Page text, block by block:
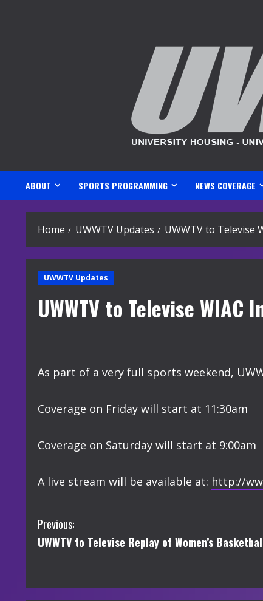
ABOUT SPORTS PROGRAMMING NEWS COVERAGE
Home UWWTV Updates UWWTV to Televise
UWWTV Updates
UWWTV to Televise
As part of a very full sports weekend,
Coverage on Friday will start at 11:30am
Coverage on Saturday will start at 9:00am
A live stream will be available at: http://
C
o
Previous:
UWWTV to Televise Replay of Women’s